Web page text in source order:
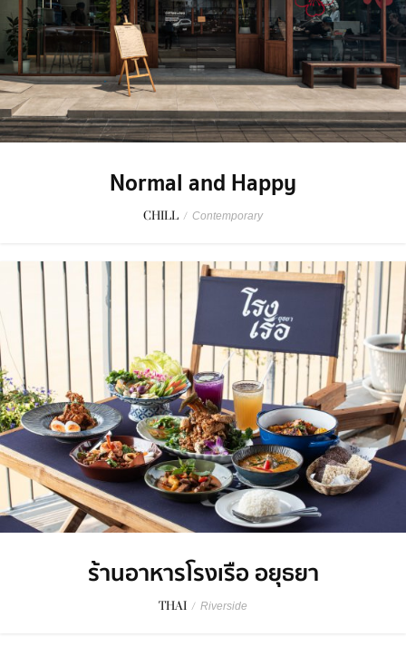
Normal and Happy
CHILL / Contemporary
ร้านอาหารโรงเรือ อยุธยา
THAI / Riverside